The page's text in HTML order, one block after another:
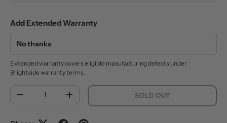
Add Extended Warranty
Extended warranty covers eligible manufacturing defects under
Brightside warranty terms.
DECREASE QUANTITYINCREASE QUANTITYSOLD OUT